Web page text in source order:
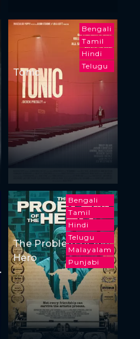
Bengali
Tamil
Hindi
Telugu
Tonic
Bengali
Tamil
Hindi
Telugu
Malayalam
Punjabi
The Problem of the
Hero